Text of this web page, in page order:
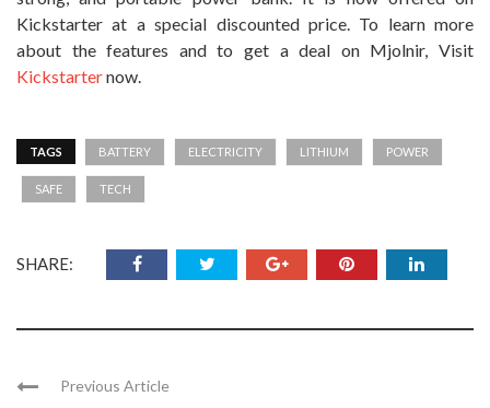
Kickstarter at a special discounted price. To learn more
about the features and to get a deal on Mjolnir, Visit
Kickstarternow.
TAGS BATTERY ELECTRICITY LITHIUM POWER
SAFE TECH
SHARE:
Previous Article